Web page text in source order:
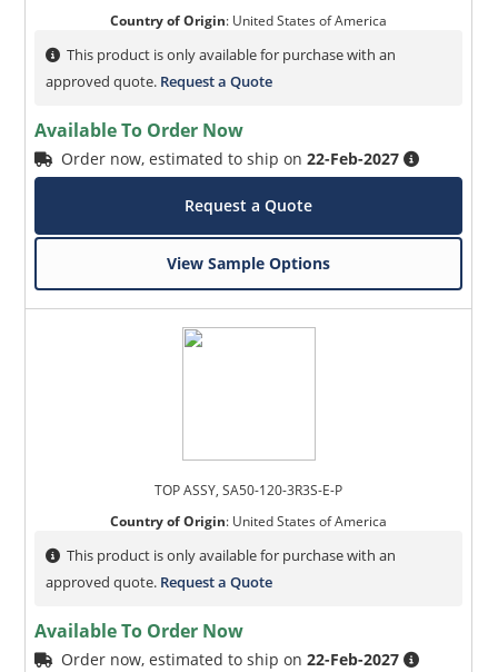
Country of Origin: United States of America
This product is only available for purchase with an
approved quote. Request a Quote
Available To Order Now
Order now, estimated to ship on22-Feb-2027
Request a Quote
View Sample Options
TOP ASSY, SA50-120-3R3S-E-P
Country of Origin: United States of America
This product is only available for purchase with an
approved quote. Request a Quote
Available To Order Now
Order now, estimated to ship on22-Feb-2027